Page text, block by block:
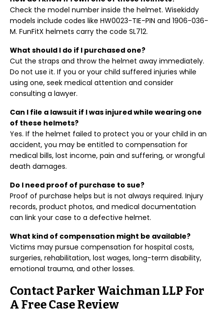
Check the model number inside the helmet. Wisekiddy
models include codes like HW0023-TIE-PIN and 1906-036-
M. FunFitX helmets carry the code SL712.
What should I do if I purchased one?
Cut the straps and throw the helmet away immediately.
Do not use it. If you or your child suffered injuries while
using one, seek medical attention and consider
consulting a lawyer.
Can I file a lawsuit if I was injured while wearing one
of these helmets?
Yes. If the helmet failed to protect you or your child in an
accident, you may be entitled to compensation for
medical bills, lost income, pain and suffering, or wrongful
death damages.
Do I need proof of purchase to sue?
Proof of purchase helps but is not always required. Injury
records, product photos, and medical documentation
can link your case to a defective helmet.
What kind of compensation might be available?
Victims may pursue compensation for hospital costs,
surgeries, rehabilitation, lost wages, long-term disability,
emotional trauma, and other losses.
Contact Parker Waichman LLP For
A Free Case Review